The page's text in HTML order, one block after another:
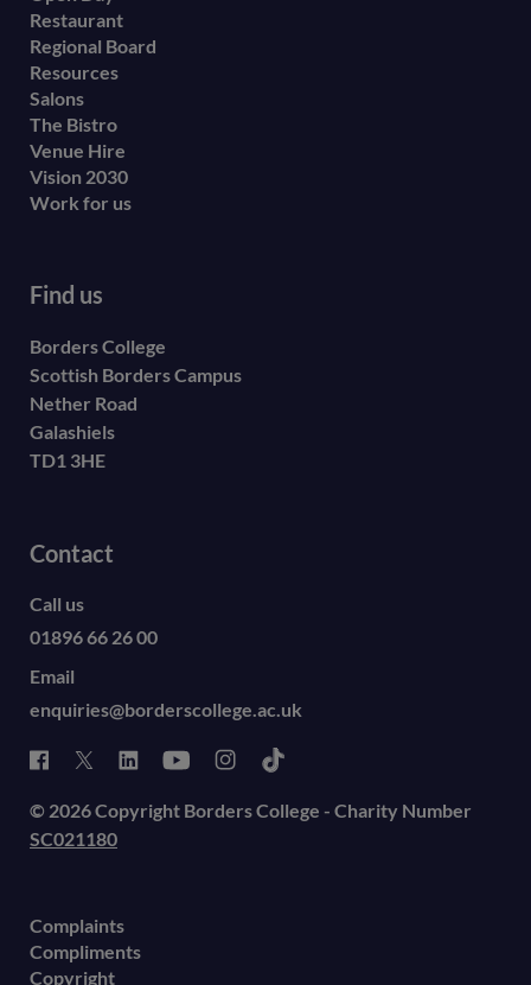
secondary
menu
Restaurant
Regional Board
Resources
Salons
The Bistro
Venue Hire
Vision 2030
Work for us
Find us
Borders College
Scottish Borders Campus
Nether Road
Galashiels
TD1 3HE
Contact
Call us
01896 66 26 00
Email
enquiries@borderscollege.ac.uk
© 2026 Copyright Borders College - Charity Number
SC021180
Complaints
Compliments
Copyright